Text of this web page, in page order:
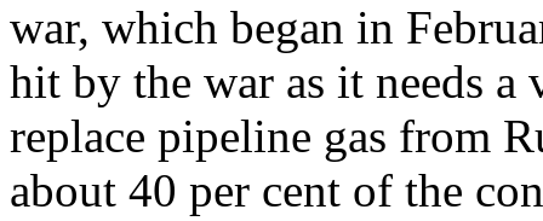
war, which began in
hit by the war as it needs
replace pipeline gas from
about 40 per cent of the